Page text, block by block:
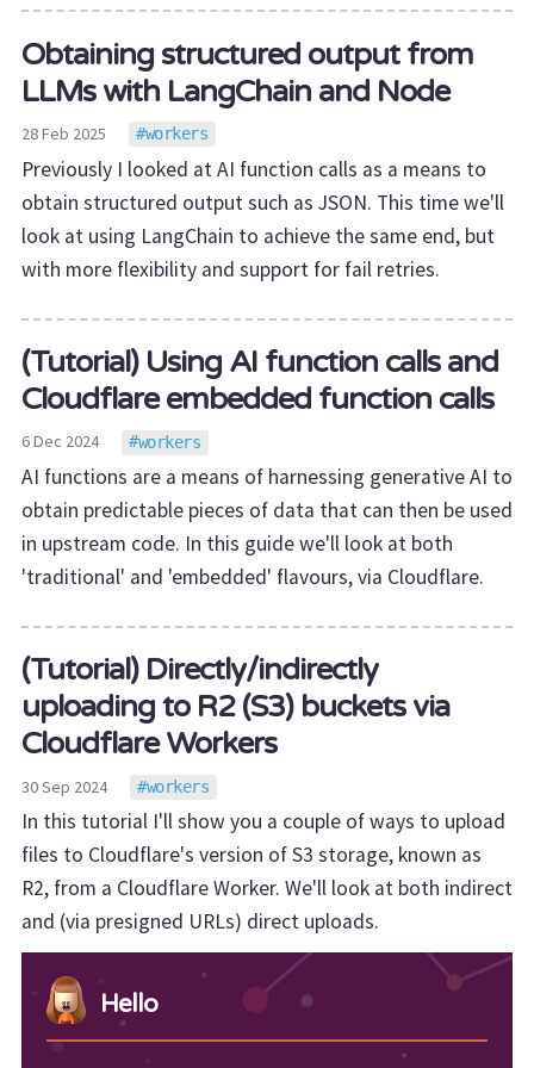
Obtaining structured output from
LLMs with LangChain and Node
28 Feb 2025 workers
Previously I looked at AI function calls as a means to
obtain structured output such as JSON. This time we'll
look at using LangChain to achieve the same end, but
with more flexibility and support for fail retries.
(Tutorial) Using AI function calls and
Cloudflare embedded function calls
6 Dec 2024 workers
AI functions are a means of harnessing generative AI to
obtain predictable pieces of data that can then be used
in upstream code. In this guide we'll look at both
'traditional' and 'embedded' flavours, via Cloudflare.
(Tutorial) Directly/indirectly
uploading to R2 (S3) buckets via
Cloudflare Workers
30 Sep 2024 workers
In this tutorial I'll show you a couple of ways to upload
files to Cloudflare's version of S3 storage, known as
R2, from a Cloudflare Worker. We'll look at both indirect
and (via presigned URLs) direct uploads.
Hello